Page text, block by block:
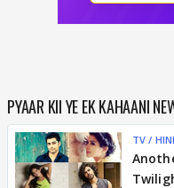
PYAAR KII YE EK KAHAANI
TV /